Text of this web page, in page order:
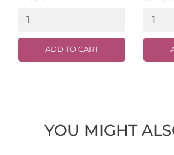
ADD TO CART
YOU MIGHT